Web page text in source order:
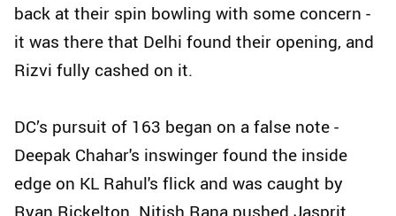
back at their spin bowling with some concern -
it was there that Delhi found their opening, and
Rizvi fully cashed on it.
DC’s pursuit of 163 began on a false note -
Deepak Chahar's inswinger found the inside
edge on KL Rahul's flick and was caught by
Ryan Rickelton. Nitish Rana pushed Jasprit